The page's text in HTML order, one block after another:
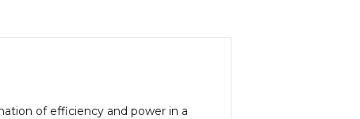
of efficiency and power in a